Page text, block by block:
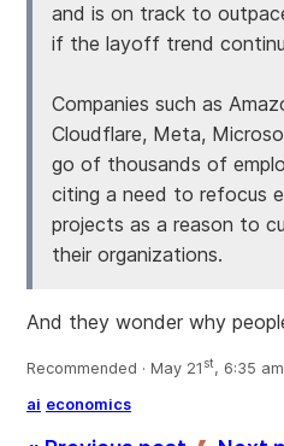
and is on track to
if the layoff trend
Companies such as
Cloudflare, Meta,
go of thousands of
citing a need to refocus
projects as a reason to
their organizations.
And they wonder why
Recommended · May 21 st, 6:35 am
ai economics